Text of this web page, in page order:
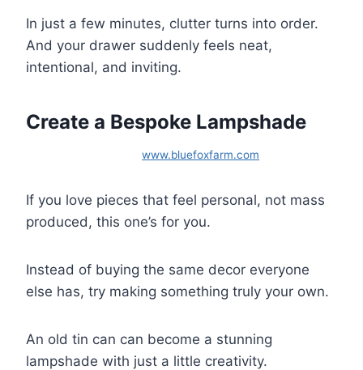
In just a few minutes, clutter turns into order.
And your drawer suddenly feels neat,
intentional, and inviting.
Create a Bespoke Lampshade
www.bluefoxfarm.com
If you love pieces that feel personal, not mass
produced, this one’s for you.
Instead of buying the same decor everyone
else has, try making something truly your own.
An old tin can can become a stunning
lampshade with just a little creativity.